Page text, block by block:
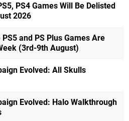
PS4 Games Will Be Delisted
2026
and PS Plus Games Are
(3rd-9th August)
Evolved: All Skulls
Evolved: Halo Walkthrough